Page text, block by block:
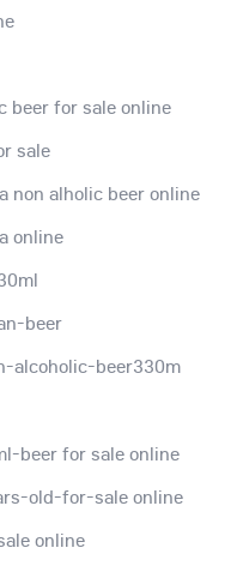
beer for sale online
sale
non alholic beer online
online
beer
alcoholic-beer330m
beer for sale online
old-for-sale online
online